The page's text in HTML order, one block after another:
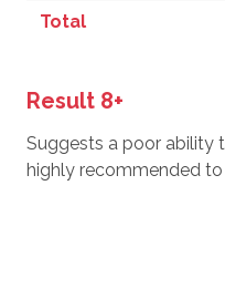
Total
Result 8+
Suggests a poor ability
highly recommended